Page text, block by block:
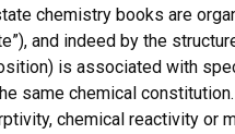
chemistry books are
and indeed by the
is associated with
same chemical
chemical reactivity or